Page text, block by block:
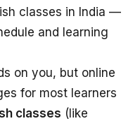
classes in India —
and learning
on you, but online
for most learners
classes (like